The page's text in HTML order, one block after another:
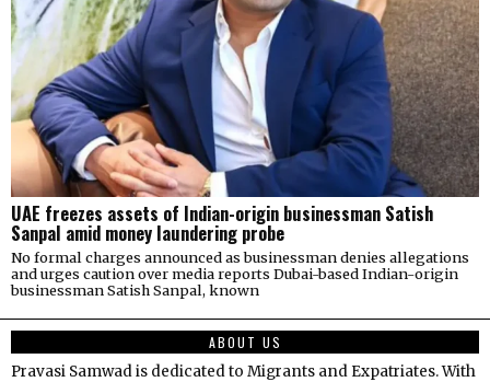
UAE freezes assets of Indian-origin businessman Satish
Sanpal amid money laundering probe
No formal charges announced as businessman denies allegations
and urges caution over media reports Dubai-based Indian-origin
businessman Satish Sanpal, known
ABOUT US
Pravasi Samwad is dedicated to Migrants and Expatriates. With